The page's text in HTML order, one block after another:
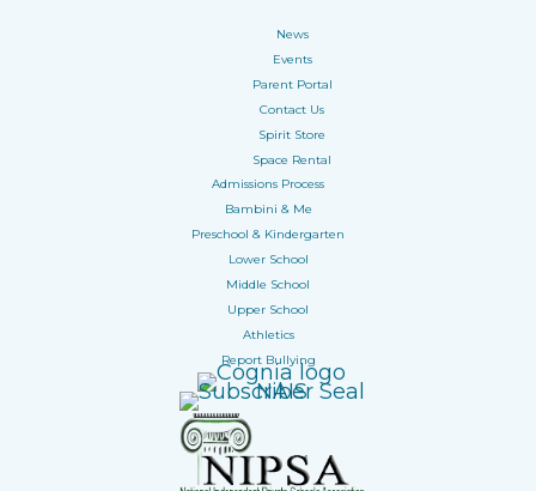
News
Events
Parent Portal
Contact Us
Spirit Store
Space Rental
Admissions Process
Bambini & Me
Preschool & Kindergarten
Lower School
Middle School
Upper School
Athletics
Report Bullying